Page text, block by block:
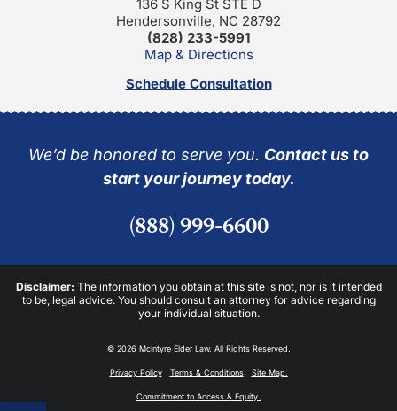
136 S King St STE D
Hendersonville, NC 28792
(828) 233-5991
Map & Directions
Schedule Consultation
We’d be honored to serve you. Contact us to
start your journey today.
(888) 999-6600
Disclaimer: The information you obtain at this site is not, nor is it intended
to be, legal advice. You should consult an attorney for advice regarding
your individual situation.
© 2026 McIntyre Elder Law. All Rights Reserved.
Privacy Policy Terms & Conditions Site Map.
Commitment to Access & Equity.